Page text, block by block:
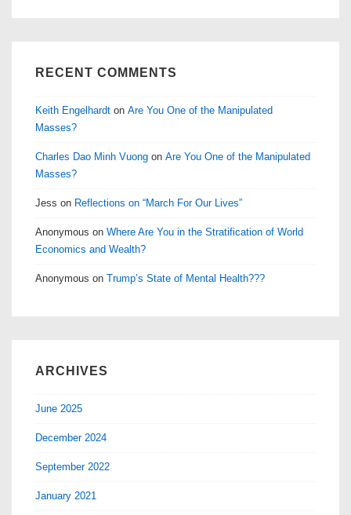
RECENT COMMENTS
Keith Engelhardt on Are You One of the Manipulated
Masses?
Charles Dao Minh Vuong on Are You One of the Manipulated
Masses?
Jess on Reflections on “March For Our Lives”
Anonymous on Where Are You in the Stratification of World
Economics and Wealth?
Anonymous on Trump’s State of Mental Health???
ARCHIVES
June 2025
December 2024
September 2022
January 2021